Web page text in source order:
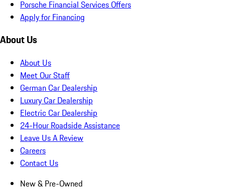
Porsche Financial Services Offers
Apply for Financing
About Us
About Us
Meet Our Staff
German Car Dealership
Luxury Car Dealership
Electric Car Dealership
24-Hour Roadside Assistance
Leave Us A Review
Careers
Contact Us
New & Pre-Owned